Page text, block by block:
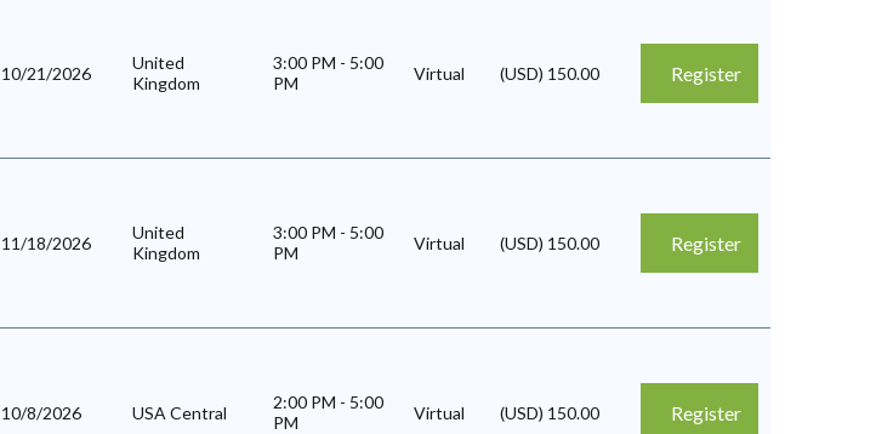
10/21/2026
United
Kingdom
3:00 PM - 5:00
PM
Virtual (USD) 150.00 Register
11/18/2026
United
Kingdom
3:00 PM - 5:00
PM
Virtual (USD) 150.00 Register
10/8/2026 USA Central
2:00 PM - 5:00
PM
Virtual (USD) 150.00 Register